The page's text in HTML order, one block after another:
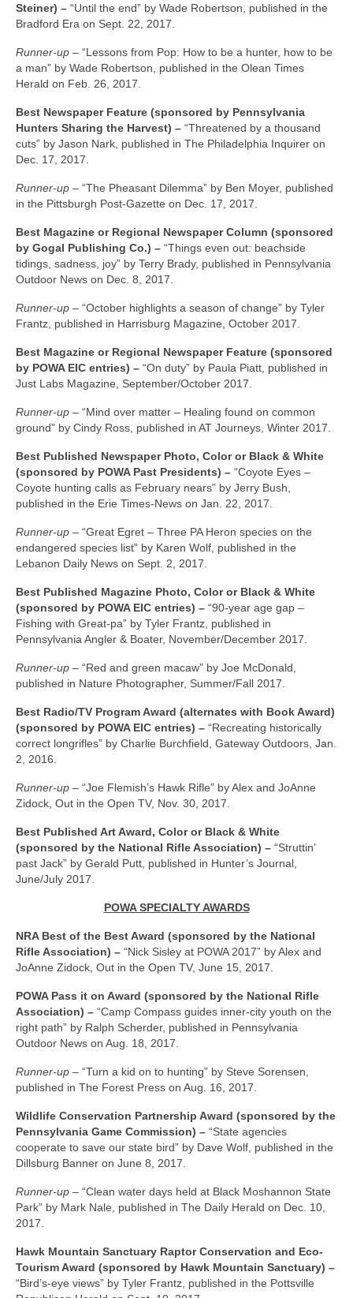
Steiner) – “Until the end” by Wade Robertson, published in the
Bradford Era on Sept. 22, 2017.
Runner-up – “Lessons from Pop: How to be a hunter, how to be
a man” by Wade Robertson, published in the Olean Times
Herald on Feb. 26, 2017.
Best Newspaper Feature (sponsored by Pennsylvania
Hunters Sharing the Harvest) – “Threatened by a thousand
cuts” by Jason Nark, published in The Philadelphia Inquirer on
Dec. 17, 2017.
Runner-up – “The Pheasant Dilemma” by Ben Moyer, published
in the Pittsburgh Post-Gazette on Dec. 17, 2017.
Best Magazine or Regional Newspaper Column (sponsored
by Gogal Publishing Co.) – “Things even out: beachside
tidings, sadness, joy” by Terry Brady, published in Pennsylvania
Outdoor News on Dec. 8, 2017.
Runner-up – “October highlights a season of change” by Tyler
Frantz, published in Harrisburg Magazine, October 2017.
Best Magazine or Regional Newspaper Feature (sponsored
by POWA EIC entries) – “On duty” by Paula Piatt, published in
Just Labs Magazine, September/October 2017.
Runner-up – “Mind over matter – Healing found on common
ground” by Cindy Ross, published in AT Journeys, Winter 2017.
Best Published Newspaper Photo, Color or Black & White
(sponsored by POWA Past Presidents) – “Coyote Eyes –
Coyote hunting calls as February nears” by Jerry Bush,
published in the Erie Times-News on Jan. 22, 2017.
Runner-up – “Great Egret – Three PA Heron species on the
endangered species list” by Karen Wolf, published in the
Lebanon Daily News on Sept. 2, 2017.
Best Published Magazine Photo, Color or Black & White
(sponsored by POWA EIC entries) – “90-year age gap –
Fishing with Great-pa” by Tyler Frantz, published in
Pennsylvania Angler & Boater, November/December 2017.
Runner-up – “Red and green macaw” by Joe McDonald,
published in Nature Photographer, Summer/Fall 2017.
Best Radio/TV Program Award (alternates with Book Award)
(sponsored by POWA EIC entries) – “Recreating historically
correct longrifles” by Charlie Burchfield, Gateway Outdoors, Jan.
2, 2016.
Runner-up – “Joe Flemish’s Hawk Rifle” by Alex and JoAnne
Zidock, Out in the Open TV, Nov. 30, 2017.
Best Published Art Award, Color or Black & White
(sponsored by the National Rifle Association) – “Struttin’
past Jack” by Gerald Putt, published in Hunter’s Journal,
June/July 2017.
POWA SPECIALTY AWARDS
NRA Best of the Best Award (sponsored by the National
Rifle Association) – “Nick Sisley at POWA 2017” by Alex and
JoAnne Zidock, Out in the Open TV, June 15, 2017.
POWA Pass it on Award (sponsored by the National Rifle
Association) – “Camp Compass guides inner-city youth on the
right path” by Ralph Scherder, published in Pennsylvania
Outdoor News on Aug. 18, 2017.
Runner-up – “Turn a kid on to hunting” by Steve Sorensen,
published in The Forest Press on Aug. 16, 2017.
Wildlife Conservation Partnership Award (sponsored by the
Pennsylvania Game Commission) – “State agencies
cooperate to save our state bird” by Dave Wolf, published in the
Dillsburg Banner on June 8, 2017.
Runner-up – “Clean water days held at Black Moshannon State
Park” by Mark Nale, published in The Daily Herald on Dec. 10,
2017.
Hawk Mountain Sanctuary Raptor Conservation and Eco-
Tourism Award (sponsored by Hawk Mountain Sanctuary) –
“Bird’s-eye views” by Tyler Frantz, published in the Pottsville